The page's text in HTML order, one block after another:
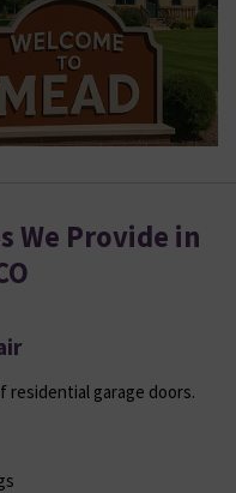
We Provide in
residential garage doors.